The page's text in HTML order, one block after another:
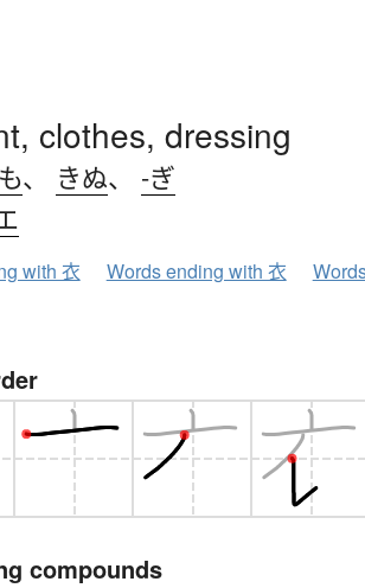
clothes, dressing
、 きぬ、 -ぎ
with 衣 Words ending with 衣
compounds